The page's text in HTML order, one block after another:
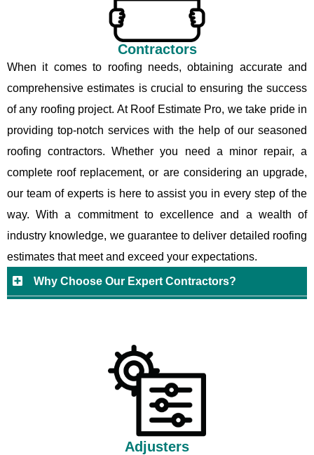
Contractors
When it comes to roofing needs, obtaining accurate and
comprehensive estimates is crucial to ensuring the success
of any roofing project. At Roof Estimate Pro, we take pride in
providing top-notch services with the help of our seasoned
roofing contractors. Whether you need a minor repair, a
complete roof replacement, or are considering an upgrade,
our team of experts is here to assist you in every step of the
way. With a commitment to excellence and a wealth of
industry knowledge, we guarantee to deliver detailed roofing
estimates that meet and exceed your expectations.
Why Choose Our Expert Contractors?
Adjusters